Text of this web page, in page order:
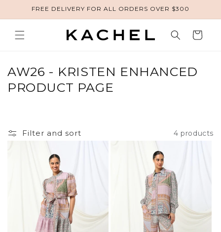
to content
FREE DELIVERY FOR ALL ORDERS OVER $300
Cart
COLLECTION:
AW26 - KRISTEN ENHANCED
PRODUCT PAGE
Filter and sort 4 products